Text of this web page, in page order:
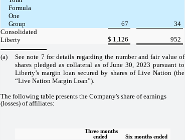
Formula
One
Group
67
34
Consolidated
Liberty
$ 1,126 952
(a)
See note 7 for details regarding the number and fair value of
shares pledged as collateral as of June 30, 2023 pursuant to
Liberty’s margin loan secured by shares of Live Nation (the
“Live Nation Margin Loan”).
The following table presents the Company's share of earnings
(losses) of affiliates:
Three months
ended
Six months ended